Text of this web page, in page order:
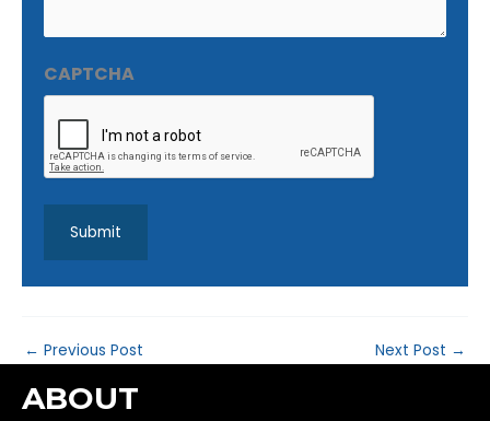
CAPTCHA
← Previous Post Next Post →
ABOUT